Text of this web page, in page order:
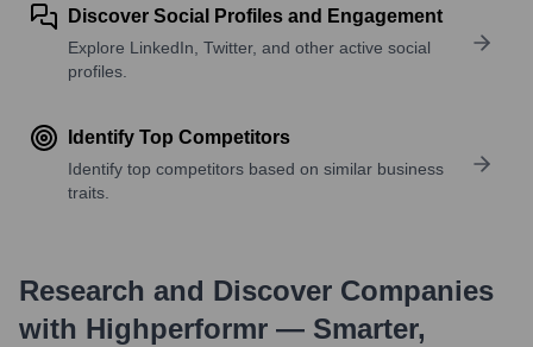
Discover Social Profiles and Engagement
Explore LinkedIn, Twitter, and other active social
profiles.
Identify Top Competitors
Identify top competitors based on similar business
traits.
Research and Discover Companies
with Highperformr — Smarter,